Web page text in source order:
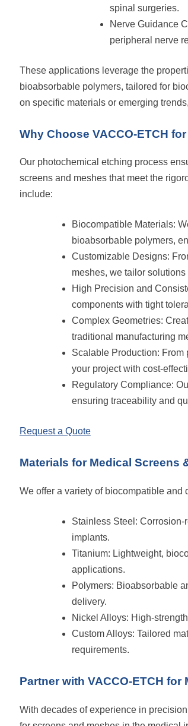
spinal surgeries.
Nerve Guidance
peripheral nerve
These applications leverage the
bioabsorbable polymers, tailored for
on specific materials or emerging
Why Choose VACCO-ETCH
Our photochemical etching process
screens and meshes that meet the
include:
Biocompatible Materials:
bioabsorbable polymers,
Customizable Designs:
meshes, we tailor
High Precision and
components with tight
Complex Geometries:
traditional manufacturing
Scalable Production: From
your project with cost-
Regulatory Compliance:
ensuring traceability and
Request a Quote
Materials for Medical Screens
We offer a variety of biocompatible
Stainless Steel: Corrosion-
implants.
Titanium: Lightweight,
applications.
Polymers: Bioabsorbable
delivery.
Nickel Alloys: High-
Custom Alloys: Tailored
requirements.
Partner with VACCO-ETCH
With decades of experience in